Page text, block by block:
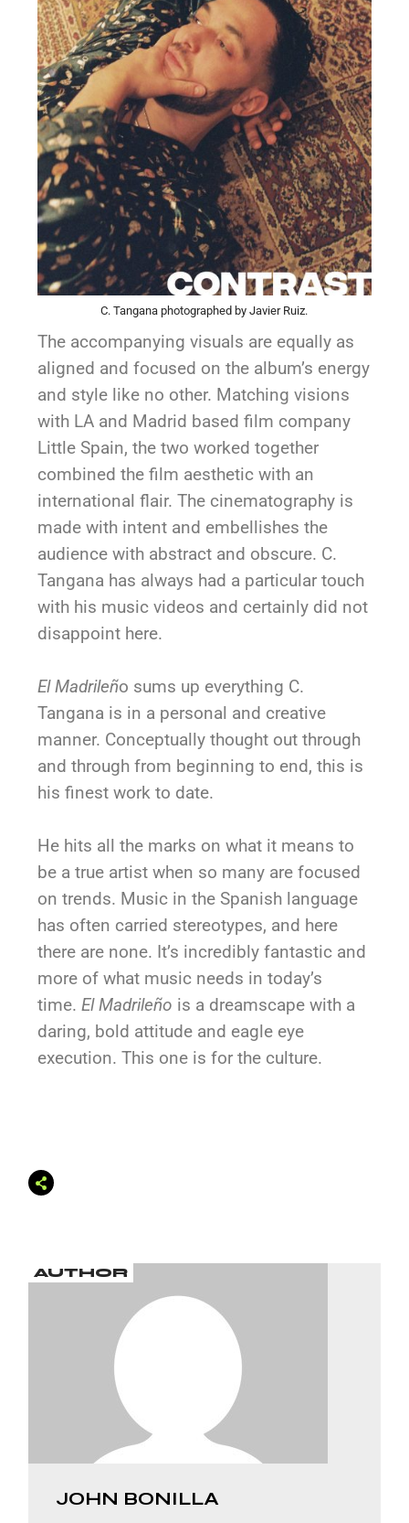
C. Tangana photographed by Javier Ruiz.
The accompanying visuals are equally as
aligned and focused on the album’s energy
and style like no other. Matching visions
with LA and Madrid based film company
Little Spain, the two worked together
combined the film aesthetic with an
international flair. The cinematography is
made with intent and embellishes the
audience with abstract and obscure. C.
Tangana has always had a particular touch
with his music videos and certainly did not
disappoint here.
El Madrileño sums up everything C.
Tangana is in a personal and creative
manner. Conceptually thought out through
and through from beginning to end, this is
his finest work to date.
He hits all the marks on what it means to
be a true artist when so many are focused
on trends. Music in the Spanish language
has often carried stereotypes, and here
there are none. It’s incredibly fantastic and
more of what music needs in today’s
time.El Madrileño is a dreamscape with a
daring, bold attitude and eagle eye
execution. This one is for the culture.
AUTHOR
JOHN BONILLA